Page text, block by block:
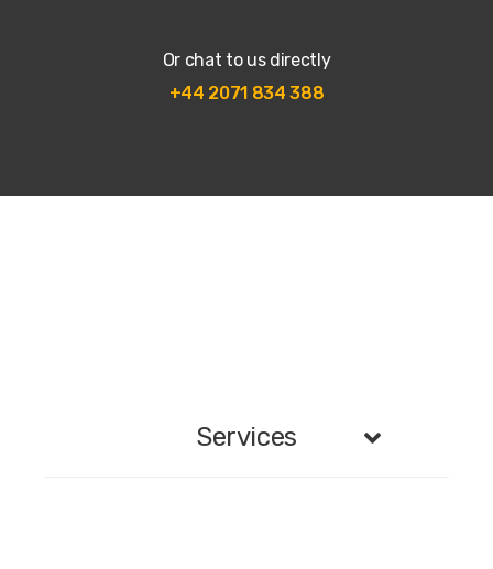
Or chat to us directly
+44 2071 834 388
Services